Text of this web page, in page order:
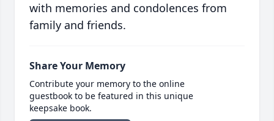
with memories and condolences from
family and friends.
Share Your Memory
Contribute your memory to the online
guestbook to be featured in this unique
keepsake book.